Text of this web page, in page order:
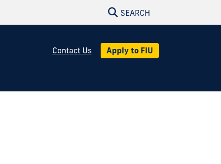
SEARCH
Contact Us Apply to FIU